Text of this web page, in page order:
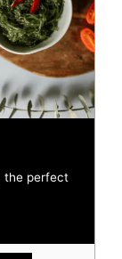
the perfect